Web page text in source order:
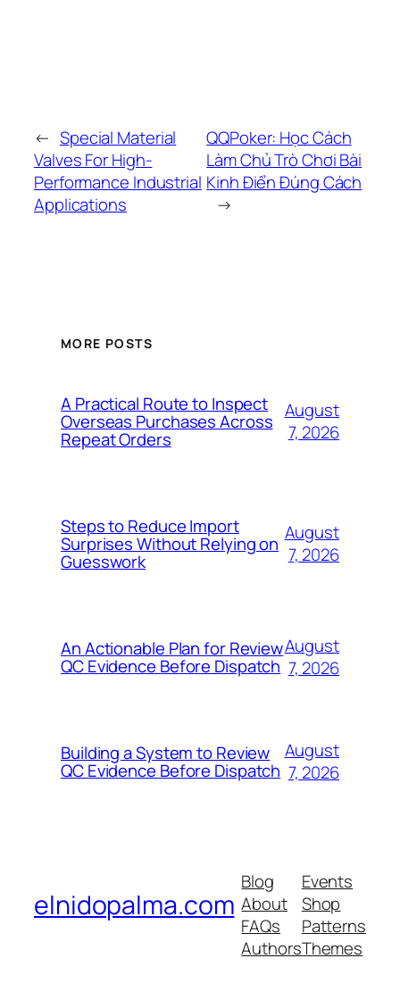
← Special Material
Valves For High-
Performance Industrial
Applications
QQPoker: Học Cách
Làm Chủ Trò Chơi Bài
Kinh Điển Đúng Cách
→
MORE POSTS
A Practical Route to Inspect
Overseas Purchases Across
Repeat Orders
August
7, 2026
Steps to Reduce Import
Surprises Without Relying on
Guesswork
August
7, 2026
An Actionable Plan for Review
QC Evidence Before Dispatch
August
7, 2026
Building a System to Review
QC Evidence Before Dispatch
August
7, 2026
elnidopalma.com
Blog
About
FAQs
Authors
Events
Shop
Patterns
Themes